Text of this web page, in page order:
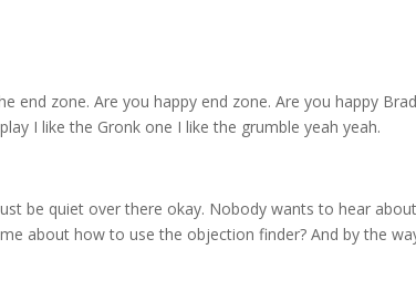
end zone. Are you happy end zone. Are you happy
I like the Gronk one I like the grumble yeah yeah.
be quiet over there okay. Nobody wants to hear
about how to use the objection finder? And by the